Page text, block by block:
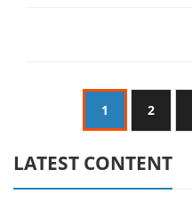
1 2
LATEST CONTENT